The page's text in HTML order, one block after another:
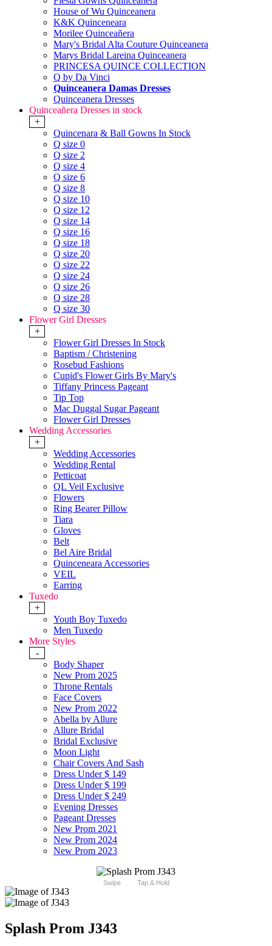
House of Wu Quinceanera
K&K Quinceneara
Morilee Quinceañera
Mary's Bridal Alta Couture Quinceanera
Marys Bridal Lareina Quinceanera
PRINCESA QUINCE COLLECTION
Q by Da Vinci
Quinceanera Damas Dresses
Quinceanera Dresses
Quinceañera Dresses in stock
+
Quincenara & Ball Gowns In Stock
Q size 0
Q size 2
Q size 4
Q size 6
Q size 8
Q size 10
Q size 12
Q size 14
Q size 16
Q size 18
Q size 20
Q size 22
Q size 24
Q size 26
Q size 28
Q size 30
Flower Girl Dresses
+
Flower Girl Dresses In Stock
Baptism / Christening
Rosebud Fashions
Cupid's Flower Girls By Mary's
Tiffany Princess Pageant
Tip Top
Mac Duggal Sugar Pageant
Flower Girl Dresses
Wedding Accessories
+
Wedding Accessories
Wedding Rental
Petticoat
QL Veil Exclusive
Flowers
Ring Bearer Pillow
Tiara
Gloves
Belt
Bel Aire Bridal
Quinceneara Accessories
VEIL
Earring
Tuxedo
+
Youth Boy Tuxedo
Men Tuxedo
More Styles
-
Body Shaper
New Prom 2025
Throne Rentals
Face Covers
New Prom 2022
Abella by Allure
Allure Bridal
Bridal Exclusive
Moon Light
Chair Covers And Sash
Dress Under $ 149
Dress Under $ 199
Dress Under $ 249
Evening Dresses
Pageant Dresses
New Prom 2021
New Prom 2024
New Prom 2023
Swipe Tap & Hold
Splash Prom J343